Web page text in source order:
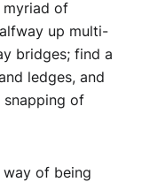
myriad of
up multi-
bridges; find a
ledges, and
snapping of
way of being